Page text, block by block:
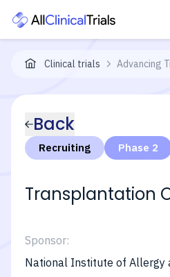
Clinical trials Advancing
Back
Recruiting Phase 2
Transplantation
Sponsor:
National Institute of Allergy